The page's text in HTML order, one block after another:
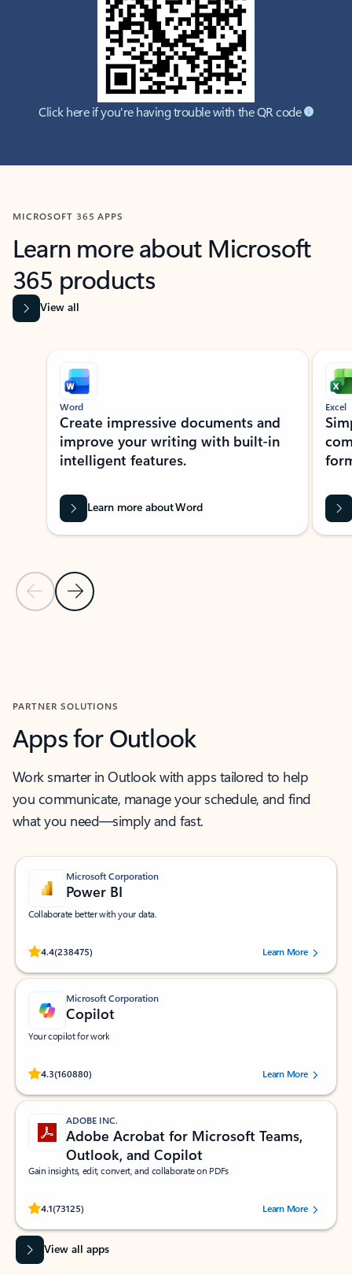
Click here if you're having trouble with the QR code
MICROSOFT 365 APPS
Learn more about Microsoft
365 products
View all
Showing slide 1 of 9
Previous Slide
Next Slide
Word
Create impressive documents and
improve your writing with built-in
intelligent features.
Learn more about Word
Excel
PARTNER SOLUTIONS
Apps for Outlook
Work smarter in Outlook with apps tailored to help
you communicate, manage your schedule, and find
what you need—simply and fast.
Microsoft Corporation
Power BI
Collaborate better with your data.
4.4(238475)
Rated (#=ratingAverage#) stars out of 5 stars, by 238475 users.
Learn More
Microsoft Corporation
Copilot
Your copilot for work
4.3(160880)
Rated (#=ratingAverage#) stars out of 5 stars, by 160880 users.Learn More
ADOBE INC.
Adobe Acrobat for Microsoft Teams,
Outlook, and Copilot
Gain insights, edit, convert, and collaborate on PDFs
4.1(73125)
Rated (#=ratingAverage#) stars out of 5 stars, by 73125 users.Learn More
View all apps